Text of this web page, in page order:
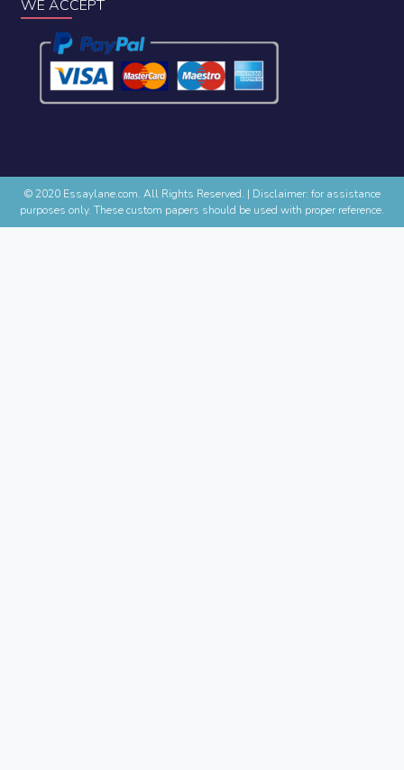
WE ACCEPT
© 2020 Essaylane.com. All Rights Reserved. | Disclaimer: for assistance
purposes only. These custom papers should be used with proper reference.